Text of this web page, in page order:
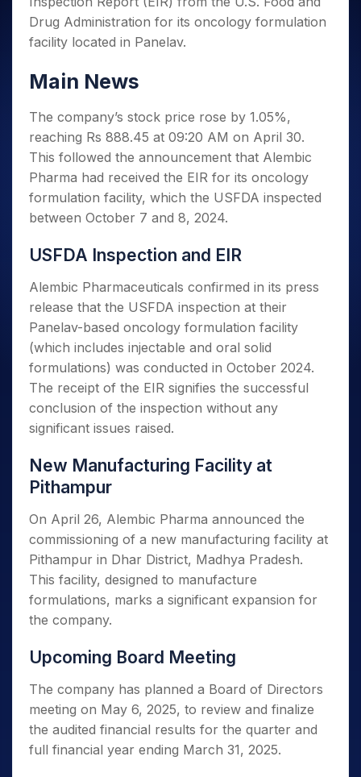
Small
Caps for
3 Months
Buy for 6
Months
Bluechips
to Buy
for a
Year
Mid-
Small
Caps for
Stocks
for Long
Term
Trade
Intraday
for 5
Days
for a
Stocks for Long Term
ETF
Stocks to Trade for 5 Days
Index Futures to Trade Intraday
Options
Index Options to Buy Today
Stock Options to Buy for 5 Days
Index Options to Buy for 5 Days
Trading View Charting
MTF
StockSIP
Trade API
Indices
Sectors
Samco Stock Rating
Income Tax Calculator
Brokerage Calculator
Compound Interest Calculator
PPF Calculator
Explore More Calculators
Fund Transfer
DP Information
Download & Resources
Change Request Form
Samshots
Stock Market Basics
Open IPO's
Listed IPO's
About Us
About Samco
Samco in Media
Media Kit
Careers
Contact Us
Guidelines & Policies
Partners
Partners
Benefits
Register Now
Open Demat Account Login
Drug Administration for its oncology formulation
facility located in Panelav.
Main News
The company’s stock price rose by 1.05%,
reaching Rs 888.45 at 09:20 AM on April 30.
This followed the announcement that Alembic
Pharma had received the EIR for its oncology
formulation facility, which the USFDA inspected
between October 7 and 8, 2024.
USFDA Inspection and EIR
Alembic Pharmaceuticals confirmed in its press
release that the USFDA inspection at their
Panelav-based oncology formulation facility
(which includes injectable and oral solid
formulations) was conducted in October 2024.
The receipt of the EIR signifies the successful
conclusion of the inspection without any
significant issues raised.
New Manufacturing Facility at
Pithampur
On April 26, Alembic Pharma announced the
commissioning of a new manufacturing facility at
Pithampur in Dhar District, Madhya Pradesh.
This facility, designed to manufacture
formulations, marks a significant expansion for
the company.
Upcoming Board Meeting
The company has planned a Board of Directors
meeting on May 6, 2025, to review and finalize
the audited financial results for the quarter and
full financial year ending March 31, 2025.